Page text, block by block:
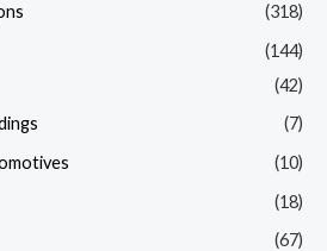
(318)
(144)
(42)
(7)
(10)
(18)
(67)